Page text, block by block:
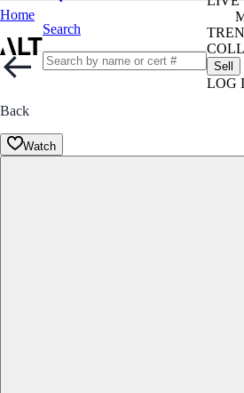
Home
Search
Sell
LOG
Back
Watch